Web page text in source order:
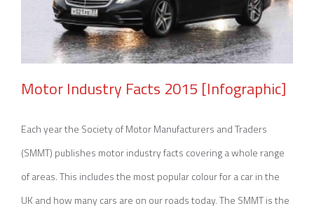
Motor Industry Facts 2015 [Infographic]
Motor Industry Facts 2015 [Infographic]
Each year the Society of Motor Manufacturers and Traders
(SMMT) publishes motor industry facts covering a whole range
of areas. This includes the most popular colour for a car in the
UK and how many cars are on our roads today. The SMMT is the